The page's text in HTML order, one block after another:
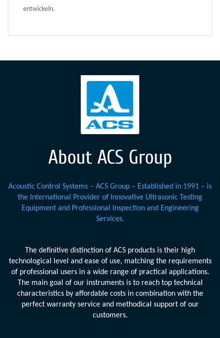
entwickeln.
About ACS Group
Acoustic Control Systems – ACS Group – Established in 1991 – is
the International Provider of Innovative Ultrasonic Testing
Equipment and Professional Inspection and Engineering
Services.
The definitive distinction of ACS products is their high
technological level and ease of use, matching the requirements
of professional users in a wide range of practical applications.
The main goal of our instruments is to reach top technical
characteristics by affordable costs in combination with the
perfect warranty service and methodical support of our
customers.